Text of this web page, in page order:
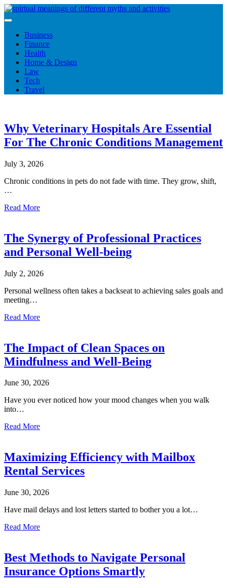
Skip
to
Business
Finance
Health
Home & Design
Law
Tech
Travel
Why Veterinary Hospitals Are Essential
For The Chronic Conditions Management
July 3, 2026
Chronic conditions in pets do not fade with time. They grow, shift,
…
Read More
The Synergy of Professional Practices
and Personal Well-being
July 2, 2026
Personal wellness often takes a backseat to achieving sales goals and
meeting…
Read More
The Impact of Clean Spaces on
Mindfulness and Well-Being
June 30, 2026
Have you ever noticed how your mood changes when you walk
into…
Read More
Maximizing Efficiency with Mailbox
Rental Services
June 30, 2026
Have mail delays and lost letters started to bother you a lot…
Read More
Best Methods to Navigate Personal
Insurance Options Smartly